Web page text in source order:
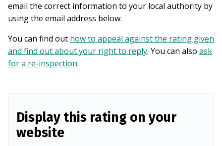
email the correct information to your local authority by
using the email address below.
You can find out how to appeal against the rating given
and find out about your right to reply. You can also ask
for a re-inspection.
Display this rating on your
website